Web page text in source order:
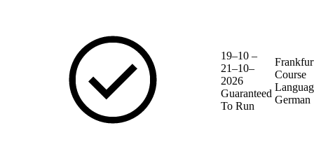
19–10 –
21–10–
2026
Guaranteed
To Run
Course
German